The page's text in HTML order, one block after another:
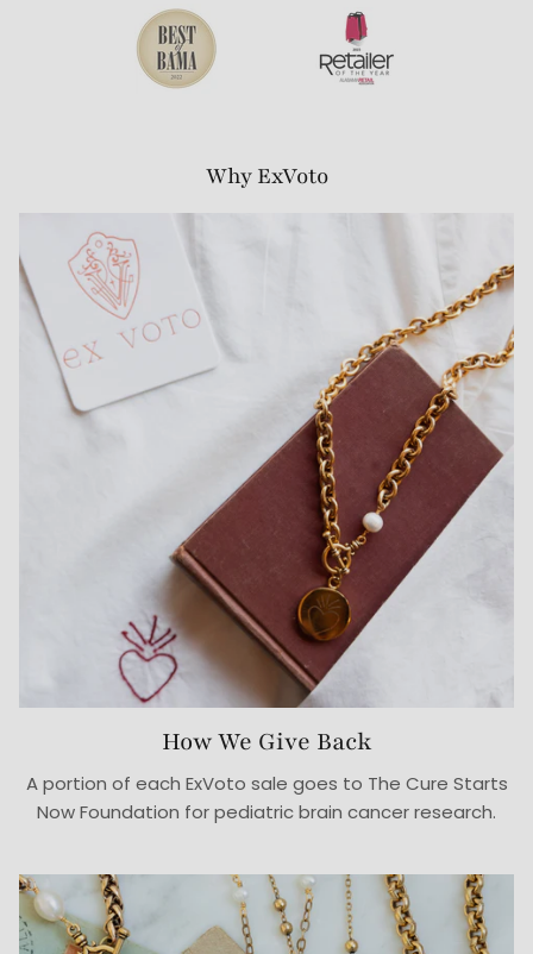
Why ExVoto
How We Give Back
A portion of each ExVoto sale goes to The Cure Starts
Now Foundation for pediatric brain cancer research.